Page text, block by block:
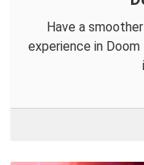
Have a
experience in